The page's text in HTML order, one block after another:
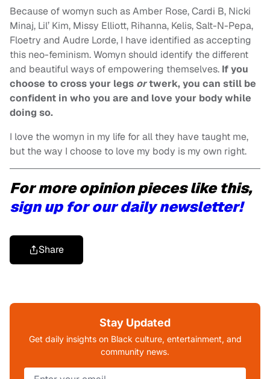
Because of womyn such as Amber Rose, Cardi B, Nicki
Minaj, Lil’ Kim, Missy Elliott, Rihanna, Kelis, Salt-N-Pepa,
Floetry and Audre Lorde, I have identified as accepting
this neo-feminism. Womyn should identify the different
and beautiful ways of empowering themselves. If you
choose to cross your legs ortwerk, you can still be
confident in who you are and love your body while
doing so.
I love the womyn in my life for all they have taught me,
but the way I choose to love my body is my own right.
For more opinion pieces like this,
sign up for our daily newsletter!
Share
Stay Updated
Get daily insights on Black culture, entertainment, and
community news.